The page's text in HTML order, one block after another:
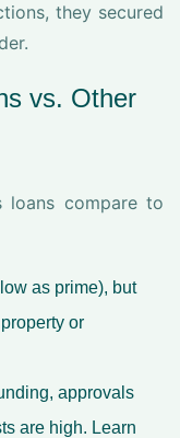
they secured
vs. Other
loans compare to
as prime), but
or
approvals
are high. Learn